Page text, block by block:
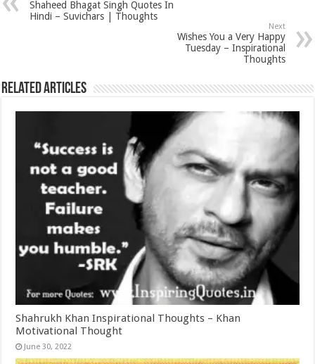
Shaheed Bhagat Singh Quotes In
Hindi – Suvichars | Thoughts
Next
Wishes You a Very Happy
Tuesday – Inspirational
Thoughts
Related Articles
Shahrukh Khan Inspirational Thoughts – Khan
Motivational Thought
June 30, 2022